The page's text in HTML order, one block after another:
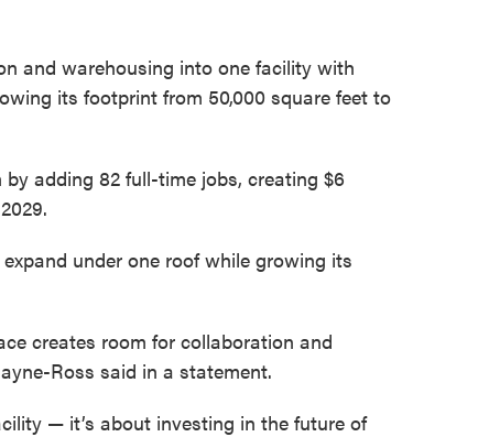
and warehousing into one facility with
its footprint from 50,000 square feet to
adding 82 full-time jobs, creating $6
under one roof while growing its
creates room for collaboration and
Ross said in a statement.
— it’s about investing in the future of